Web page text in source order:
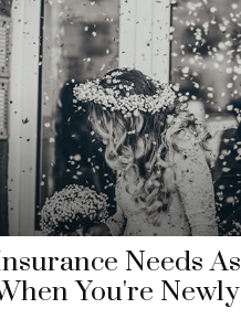
Needs
You're